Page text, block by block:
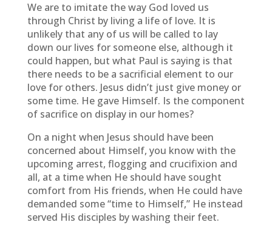
We are to imitate the way God loved us
through Christ by living a life of love. It is
unlikely that any of us will be called to lay
down our lives for someone else, although it
could happen, but what Paul is saying is that
there needs to be a sacrificial element to our
love for others. Jesus didn’t just give money or
some time. He gave Himself. Is the component
of sacrifice on display in our homes?
On a night when Jesus should have been
concerned about Himself, you know with the
upcoming arrest, flogging and crucifixion and
all, at a time when He should have sought
comfort from His friends, when He could have
demanded some “time to Himself,” He instead
served His disciples by washing their feet.